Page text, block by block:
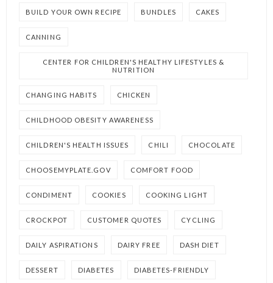
BUILD YOUR OWN RECIPE BUNDLES CAKES
CANNING
CENTER FOR CHILDREN'S HEALTHY LIFESTYLES &
NUTRITION
CHANGING HABITS CHICKEN
CHILDHOOD OBESITY AWARENESS
CHILDREN'S HEALTH ISSUES CHILI CHOCOLATE
CHOOSEMYPLATE.GOV COMFORT FOOD
CONDIMENT COOKIES COOKING LIGHT
CROCKPOT CUSTOMER QUOTES CYCLING
DAILY ASPIRATIONS DAIRY FREE DASH DIET
DESSERT DIABETES DIABETES-FRIENDLY